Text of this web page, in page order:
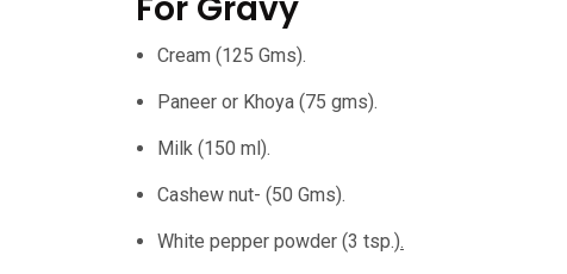
Cream (125 Gms).
Paneer or Khoya (75 gms).
Milk (150 ml).
Cashew nut- (50 Gms).
White pepper powder (3 tsp.).